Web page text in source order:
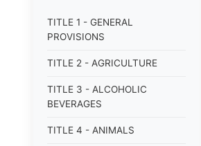
TITLE 1 - GENERAL
PROVISIONS
TITLE 2 - AGRICULTURE
TITLE 3 - ALCOHOLIC
BEVERAGES
TITLE 4 - ANIMALS